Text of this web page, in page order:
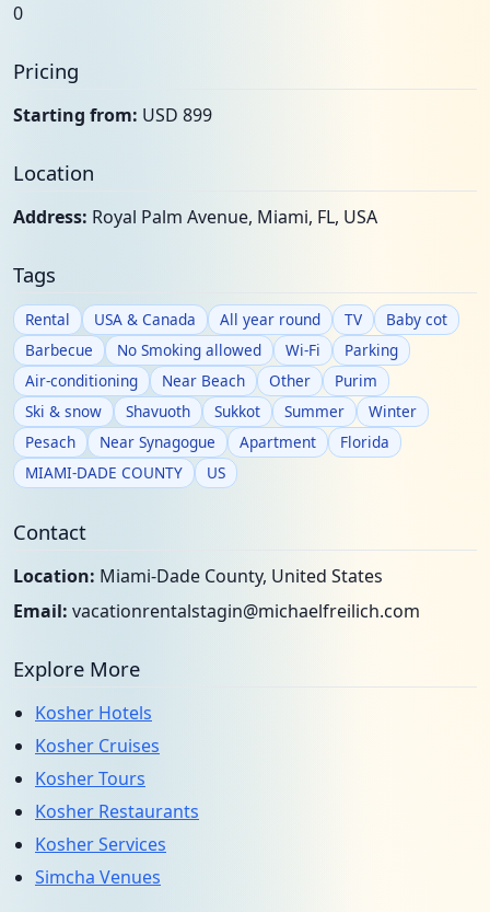
0
Pricing
Starting from: USD 899
Location
Address: Royal Palm Avenue, Miami, FL, USA
Tags
Rental USA & Canada All year round TV
Baby cot
Barbecue
No Smoking allowed Wi-Fi
Parking
Air-conditioning
Near Beach Other
Purim
Ski & snow
Shavuoth Sukkot Summer
Winter
Pesach
Near Synagogue Apartment
Florida
MIAMI-DADE COUNTY
US
Contact
Location: Miami-Dade County, United States
Email: vacationrentalstagin@michaelfreilich.com
Explore More
Kosher Hotels
Kosher Cruises
Kosher Tours
Kosher Restaurants
Kosher Services
Simcha Venues